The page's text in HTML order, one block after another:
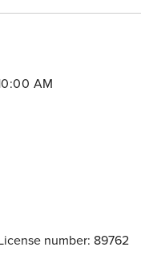
AM
number: 89762